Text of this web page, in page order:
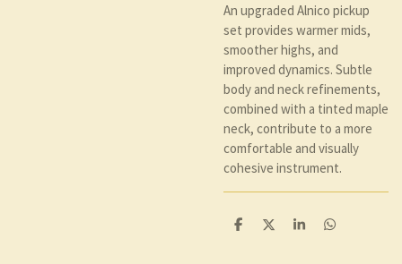
An upgraded Alnico pickup
set provides warmer mids,
smoother highs, and
improved dynamics. Subtle
body and neck refinements,
combined with a tinted maple
neck, contribute to a more
comfortable and visually
cohesive instrument.
D
D
S
D